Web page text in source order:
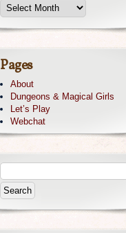
Pages
About
Dungeons & Magical Girls
Let’s Play
Webchat